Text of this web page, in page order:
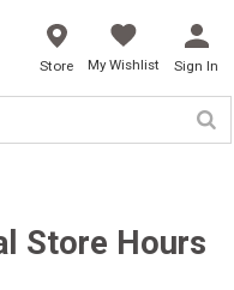
Store My Wishlist Sign In
Store Hours